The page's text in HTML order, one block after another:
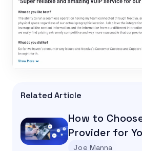
Related Article
How to
Provider for
Joe Manna